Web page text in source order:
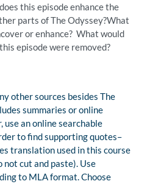
this episode enhance the
parts ofThe Odyssey?What
or enhance? What would
episode were removed?
other sources besides The
summaries or online
use an online searchable
to find supporting quotes–
translation used in this course
cut and paste). Use
to MLA format. Choose